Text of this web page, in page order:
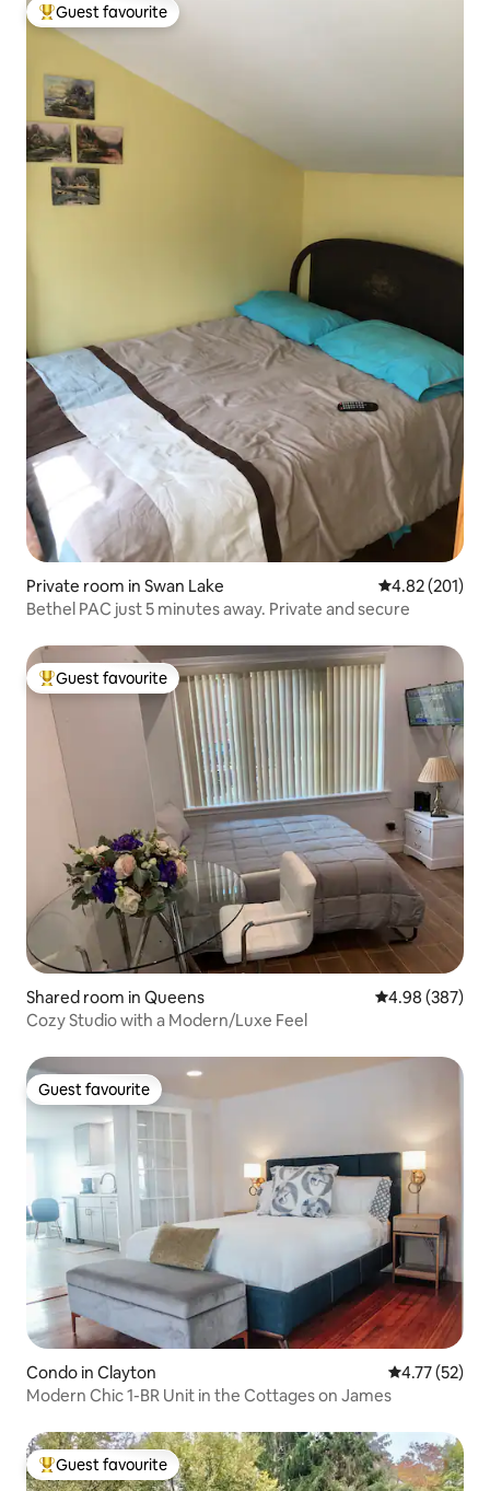
Top guest favourite
Guest favourite
Private room in Swan Lake 4.82 out of 5
4.82 (201)
Bethel PAC just 5 minutes away. Private and secure
Top guest favourite
Guest favourite
Shared room in Queens 4.98 out of 5
4.98 (387)
Cozy Studio with a Modern/Luxe Feel
Guest favourite
Guest favourite
Condo in Clayton 4.77 out of 5
4.77 (52)
Modern Chic 1-BR Unit in the Cottages on James
Top guest favourite
Guest favourite